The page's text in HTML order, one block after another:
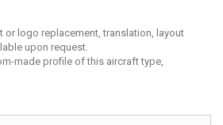
or logo replacement, translation, layout
upon request.
made profile of this aircraft type,